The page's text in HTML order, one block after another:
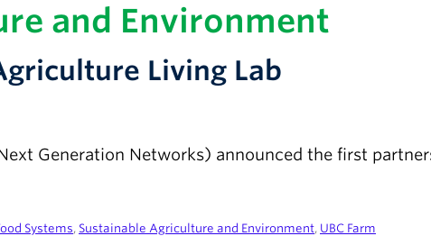
and Environment
Living Lab
Generation Networks) announced the first
Systems, Sustainable Agriculture and Environment, UBC Farm